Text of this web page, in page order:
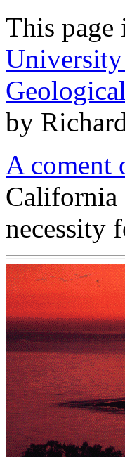
This
by
A coment
California
necessity